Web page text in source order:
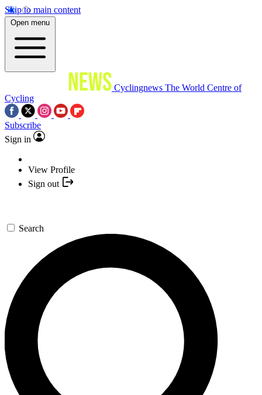
Skip to main content
Open menu
Cyclingnews The World Centre of
Cycling
Subscribe
Sign in
View Profile
Sign out
Search